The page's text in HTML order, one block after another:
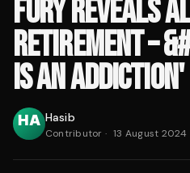
FURY REVEALS
RETIREMENT –
IS AN ADDICTION'
Hasib
Contributor · 13 August 2024